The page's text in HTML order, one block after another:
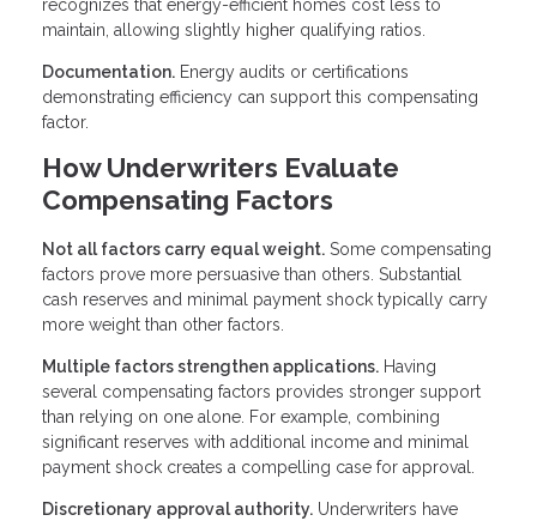
recognizes that energy-efficient homes cost less to
maintain, allowing slightly higher qualifying ratios.
Documentation. Energy audits or certifications
demonstrating efficiency can support this compensating
factor.
How Underwriters Evaluate
Compensating Factors
Not all factors carry equal weight. Some compensating
factors prove more persuasive than others. Substantial
cash reserves and minimal payment shock typically carry
more weight than other factors.
Multiple factors strengthen applications. Having
several compensating factors provides stronger support
than relying on one alone. For example, combining
significant reserves with additional income and minimal
payment shock creates a compelling case for approval.
Discretionary approval authority. Underwriters have